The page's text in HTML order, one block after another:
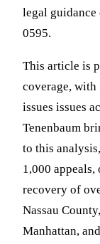
legal guidance
0595.
This article is
coverage,
issues issues
Tenenbaum
to this
1,000
recovery of
Nassau
Manhattan,